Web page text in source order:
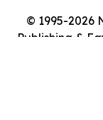
© 1995-2026
Publishing &